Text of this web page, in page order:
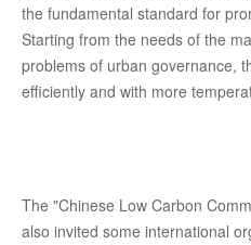
the fundamental standard for
Starting from the needs of the
problems of urban governance,
efficiently and with more
The "Chinese Low Carbon
also invited some international